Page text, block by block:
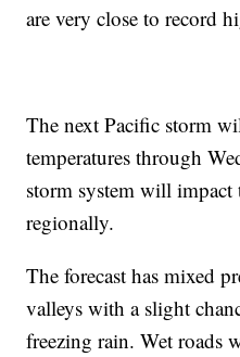
are very close to record
The next Pacific storm
temperatures through
storm system will impact
regionally.
The forecast has mixed
valleys with a slight
freezing rain. Wet roads